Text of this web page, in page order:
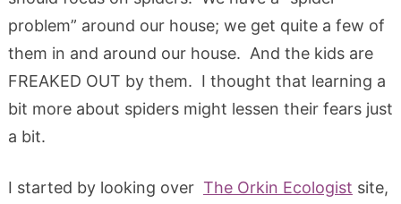
problem” around our house; we get quite a few of
them in and around our house. And the kids are
FREAKED OUT by them. I thought that learning a
bit more about spiders might lessen their fears just
a bit.
I started by looking over The Orkin Ecologist site,